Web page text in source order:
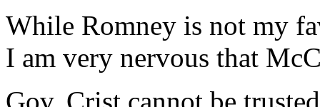
While Romney is not my
I am very nervous that
Gov. Crist cannot be